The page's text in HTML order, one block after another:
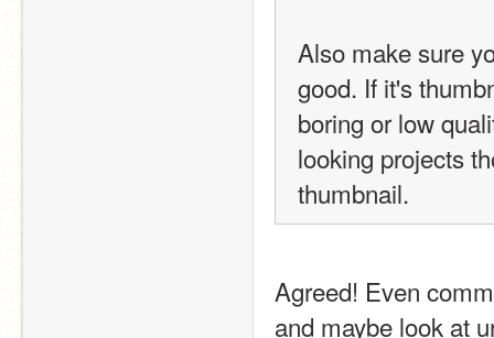
Also make sure
good. If it's
boring or low
looking projects
thumbnail.
Agreed! Even
and maybe look at